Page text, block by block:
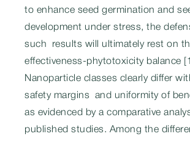
to enhance seed germination and
development under stress, the
such results will ultimately rest on
effectiveness-phytotoxicity balance
Nanoparticle classes clearly differ
safety margins and uniformity of
as evidenced by a comparative
published studies. Among the